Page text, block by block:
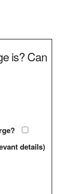
is? Can
details)